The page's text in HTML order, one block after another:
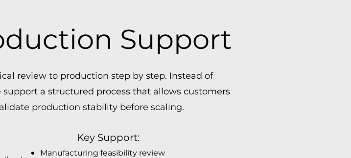
Support
review to production step by step. Instead of
a structured process that allows customers
production stability before scaling.
Key Support:
Manufacturing feasibility review